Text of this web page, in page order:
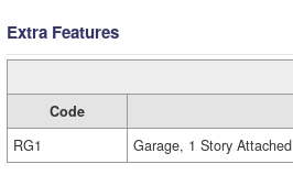
Extra Features
Code
RG1
Garage, 1 Story Attached